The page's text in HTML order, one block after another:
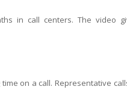
in call centers. The video
on a call. Representative